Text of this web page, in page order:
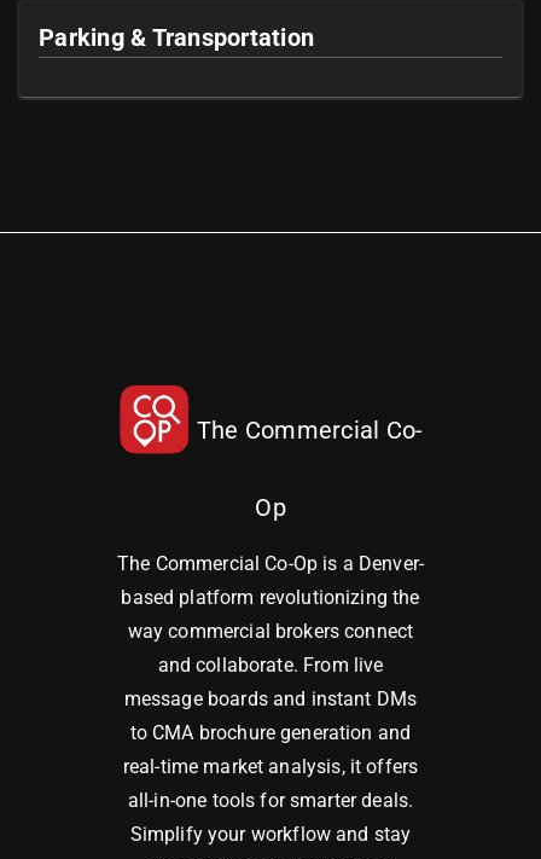
Parking & Transportation
The Commercial Co-
Op
The Commercial Co-Op is a Denver-
based platform revolutionizing the
way commercial brokers connect
and collaborate. From live
message boards and instant DMs
to CMA brochure generation and
real-time market analysis, it offers
all-in-one tools for smarter deals.
Simplify your workflow and stay